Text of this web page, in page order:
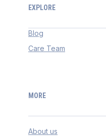
EXPLORE
Blog
Care Team
MORE
About us